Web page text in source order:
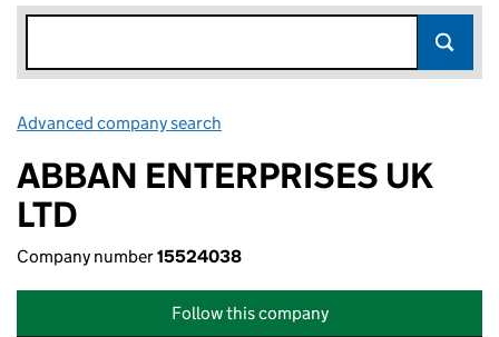
Advanced company search
ABBAN ENTERPRISES UK
LTD
Company number15524038
Follow this company